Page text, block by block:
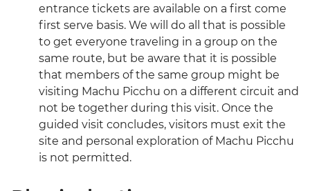
entrance tickets are available on a first come
first serve basis. We will do all that is possible
to get everyone traveling in a group on the
same route, but be aware that it is possible
that members of the same group might be
visiting Machu Picchu on a different circuit and
not be together during this visit. Once the
guided visit concludes, visitors must exit the
site and personal exploration of Machu Picchu
is not permitted.